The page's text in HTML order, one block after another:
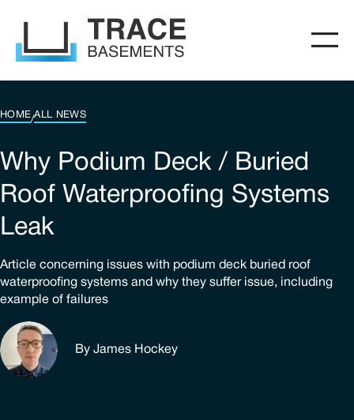
HOME/ALL NEWS
Why Podium Deck / Buried
Roof Waterproofing Systems
Leak
Article concerning issues with podium deck buried roof
waterproofing systems and why they suffer issue, including
example of failures
By James Hockey